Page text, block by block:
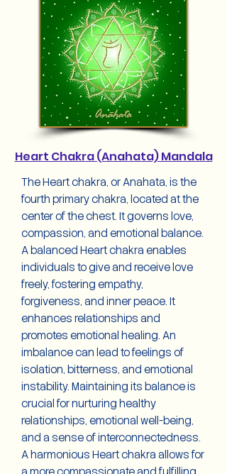
Heart Chakra (Anahata) Mandala
The Heart chakra, or Anahata, is the
fourth primary chakra, located at the
center of the chest. It governs love,
compassion, and emotional balance.
A balanced Heart chakra enables
individuals to give and receive love
freely, fostering empathy,
forgiveness, and inner peace. It
enhances relationships and
promotes emotional healing. An
imbalance can lead to feelings of
isolation, bitterness, and emotional
instability. Maintaining its balance is
crucial for nurturing healthy
relationships, emotional well-being,
and a sense of interconnectedness.
A harmonious Heart chakra allows for